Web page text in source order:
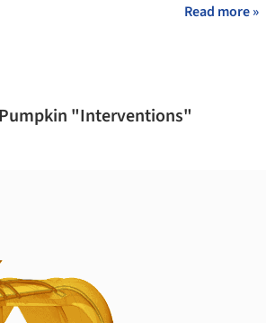
Read more »
"Interventions"